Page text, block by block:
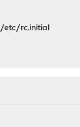
rc.initial